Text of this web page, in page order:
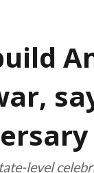
level